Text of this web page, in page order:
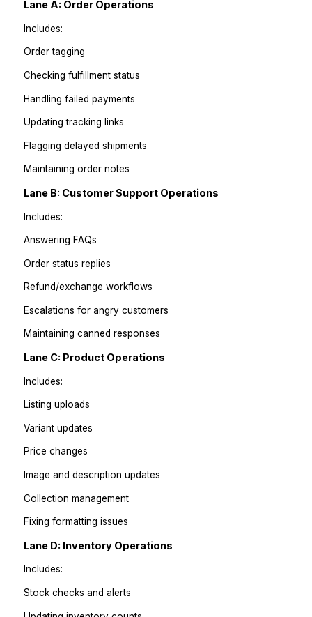
outsourcing.
Step 2: Outsource by “lane,”
task
Instead, assign lanes of ownership.
Lane A: Order Operations
Order tagging
Checking fulfillment status
Handling failed payments
Updating tracking links
Flagging delayed shipments
Lane B: Customer Support Operations
Includes:
Answering FAQs
Order status replies
Maintaining canned responses
Lane C: Product Operations
Includes: